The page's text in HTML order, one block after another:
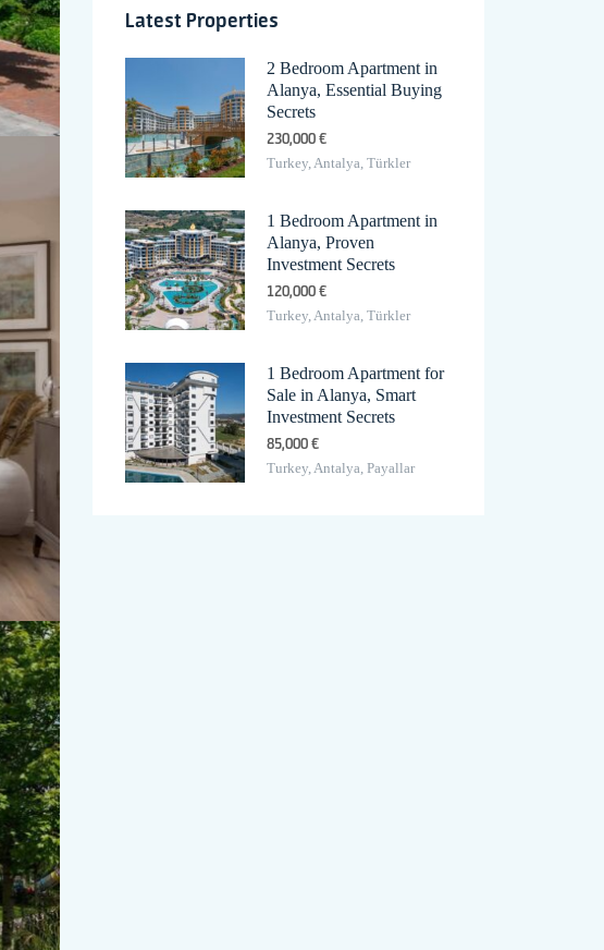
Latest Properties
2 Bedroom Apartment in
Alanya, Essential Buying
Secrets
230,000 €
Turkey, Antalya, Türkler
1 Bedroom Apartment in
Alanya, Proven
Investment Secrets
120,000 €
Turkey, Antalya, Türkler
1 Bedroom Apartment for
Sale in Alanya, Smart
Investment Secrets
85,000 €
Turkey, Antalya, Payallar